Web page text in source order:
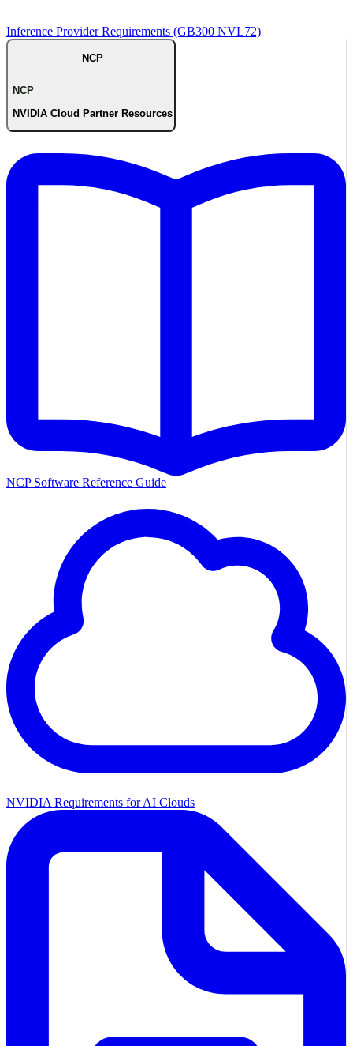
Inference Provider Requirements (GB300 NVL72)
NCP
NCP
NVIDIA Cloud Partner Resources
NCP Software Reference Guide
NVIDIA Requirements for AI Clouds